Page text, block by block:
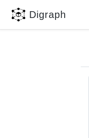
Digraph